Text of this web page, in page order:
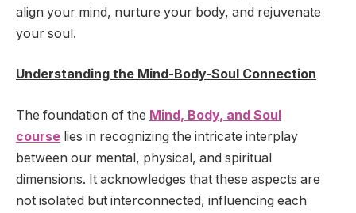
align your mind, nurture your body, and rejuvenate
your soul.
Understanding the Mind-Body-Soul Connection
The foundation of the Mind, Body, and Soul
course lies in recognizing the intricate interplay
between our mental, physical, and spiritual
dimensions. It acknowledges that these aspects are
not isolated but interconnected, influencing each